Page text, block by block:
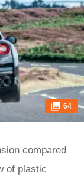
64
compared
of plastic